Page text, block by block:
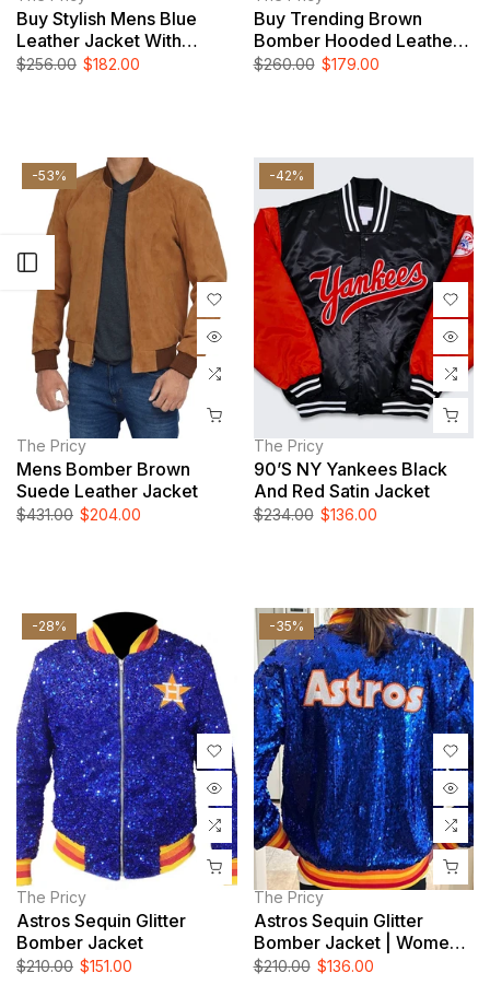
Open sidebar
Buy Stylish Mens Blue
Leather Jacket With
Removable Hood
$256.00 $182.00
Buy Trending Brown
Bomber Hooded Leather
Jacket For Men
$260.00 $179.00
-53%
The Pricy
Mens Bomber Brown
Suede Leather Jacket
$431.00 $204.00
-42%
The Pricy
90’s NY Yankees Black
And Red Satin Jacket
$234.00 $136.00
-28%
The Pricy
Astros Sequin Glitter
Bomber Jacket
$210.00 $151.00
-35%
The Pricy
Astros Sequin Glitter
Bomber Jacket | Women
And Men Jacket
$210.00 $136.00